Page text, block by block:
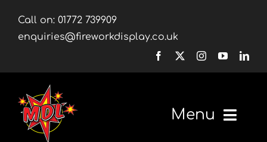
content
Call on: 01772 739909
enquiries@fireworkdisplay.co.uk
Menu